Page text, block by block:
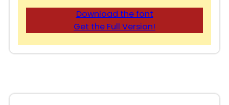
Download the font
Get the Full Version!